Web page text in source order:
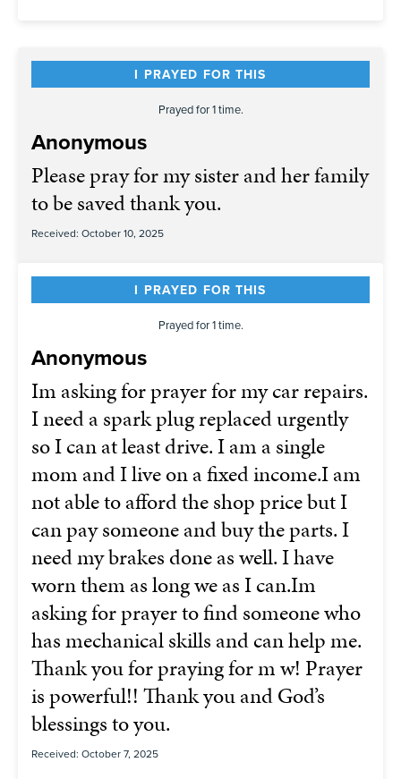
I PRAYED FOR THIS
Prayed for 1 time.
Anonymous
Please pray for my sister and her family
to be saved thank you.
Received: October 10, 2025
I PRAYED FOR THIS
Prayed for 1 time.
Anonymous
Im asking for prayer for my car repairs.
I need a spark plug replaced urgently
so I can at least drive. I am a single
mom and I live on a fixed income.I am
not able to afford the shop price but I
can pay someone and buy the parts. I
need my brakes done as well. I have
worn them as long we as I can.Im
asking for prayer to find someone who
has mechanical skills and can help me.
Thank you for praying for m w! Prayer
is powerful!! Thank you and God’s
blessings to you.
Received: October 7, 2025